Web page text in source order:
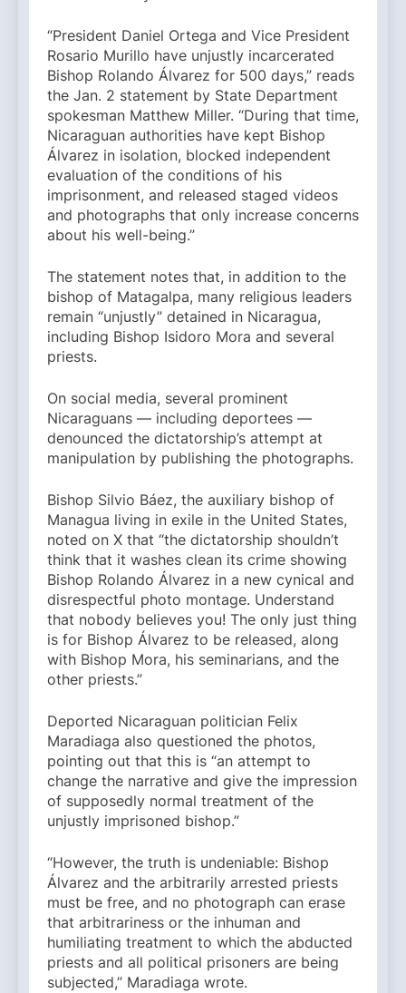
“President Daniel Ortega and Vice President
Rosario Murillo have unjustly incarcerated
Bishop Rolando Álvarez for 500 days,” reads
the Jan. 2 statement by State Department
spokesman Matthew Miller. “During that time,
Nicaraguan authorities have kept Bishop
Álvarez in isolation, blocked independent
evaluation of the conditions of his
imprisonment, and released staged videos
and photographs that only increase concerns
about his well-being.”
The statement notes that, in addition to the
bishop of Matagalpa, many religious leaders
remain “unjustly” detained in Nicaragua,
including Bishop Isidoro Mora and several
priests.
On social media, several prominent
Nicaraguans — including deportees —
denounced the dictatorship’s attempt at
manipulation by publishing the photographs.
Bishop Silvio Báez, the auxiliary bishop of
Managua living in exile in the United States,
noted on X that “the dictatorship shouldn’t
think that it washes clean its crime showing
Bishop Rolando Álvarez in a new cynical and
disrespectful photo montage. Understand
that nobody believes you! The only just thing
is for Bishop Álvarez to be released, along
with Bishop Mora, his seminarians, and the
other priests.”
Deported Nicaraguan politician Felix
Maradiaga also questioned the photos,
pointing out that this is “an attempt to
change the narrative and give the impression
of supposedly normal treatment of the
unjustly imprisoned bishop.”
“However, the truth is undeniable: Bishop
Álvarez and the arbitrarily arrested priests
must be free, and no photograph can erase
that arbitrariness or the inhuman and
humiliating treatment to which the abducted
priests and all political prisoners are being
subjected,” Maradiaga wrote.